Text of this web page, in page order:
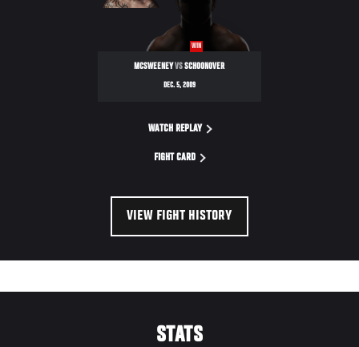
WIN
MCSWEENEYVSSCHOONOVER
DEC. 5, 2009
WATCH REPLAY
FIGHT CARD
VIEW FIGHT HISTORY
STATS